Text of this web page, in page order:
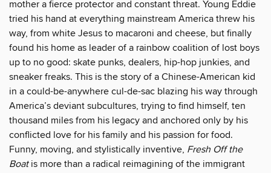
mother a fierce protector and constant threat. Young Eddie
tried his hand at everything mainstream America threw his
way, from white Jesus to macaroni and cheese, but finally
found his home as leader of a rainbow coalition of lost boys
up to no good: skate punks, dealers, hip-hop junkies, and
sneaker freaks. This is the story of a Chinese-American kid
in a could-be-anywhere cul-de-sac blazing his way through
America’s deviant subcultures, trying to find himself, ten
thousand miles from his legacy and anchored only by his
conflicted love for his family and his passion for food.
Funny, moving, and stylistically inventive, Fresh Off the
Boat is more than a radical reimagining of the immigrant